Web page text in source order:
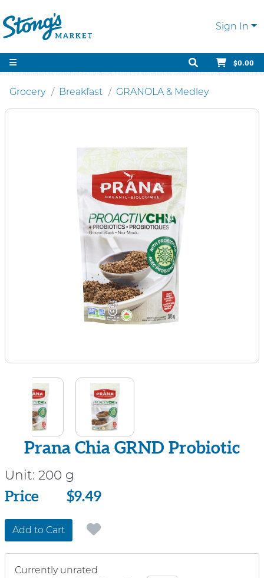
Sign In
$0.00
Grocery Breakfast GRANOLA & Medley
Prana Chia GRND Probiotic
Unit: 200 g
Price
Price $9.49
Add to Cart
Currently unrated